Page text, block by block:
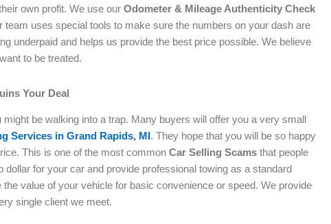
own profit. We use our Odometer & Mileage Authenticity Check
team uses special tools to make sure the numbers on your dash are
underpaid and helps us provide the best price possible. We believe
to be treated.
Your Deal
be walking into a trap. Many buyers will offer you a very small
Services in Grand Rapids, MI. They hope that you will be so happy
This is one of the most common Car Selling Scams that people
dollar for your car and provide professional towing as a standard
value of your vehicle for basic convenience or speed. We provide
single client we meet.